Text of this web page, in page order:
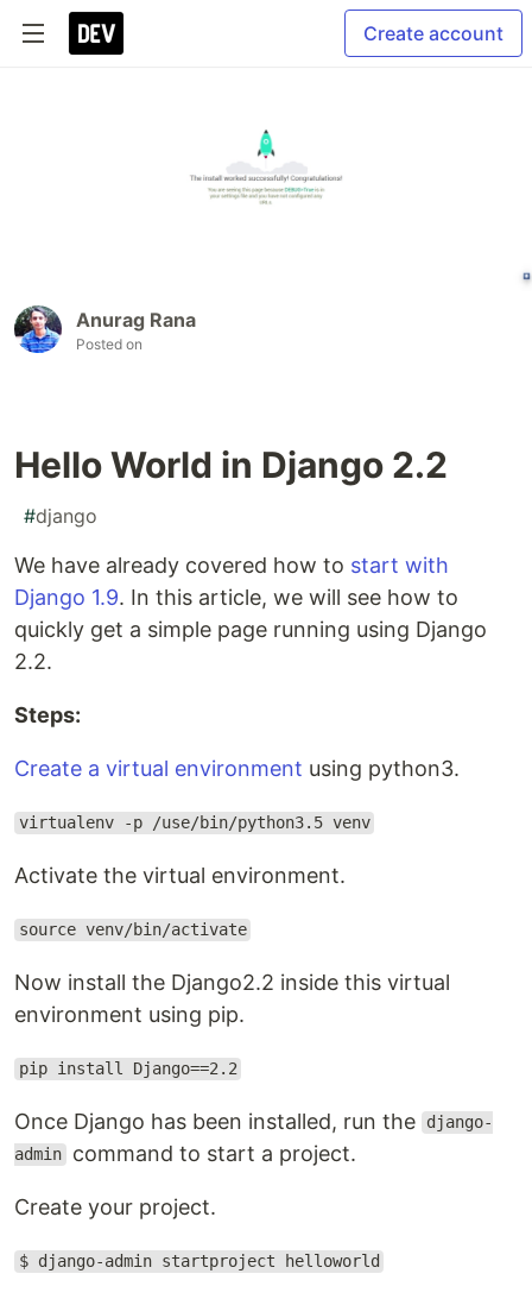
Create account
Anurag Rana
Posted on
Hello World in Django 2.2
#django
We have already covered how to start with
Django 1.9. In this article, we will see how to
quickly get a simple page running using Django
2.2.
Steps:
Create a virtual environment using python3.
virtualenv -p /use/bin/python3.5 venv
Activate the virtual environment.
source venv/bin/activate
Now install the Django2.2 inside this virtual
environment using pip.
pip install Django==2.2
Once Django has been installed, run the
django-
admin command to start a project.
Create your project.
$ django-admin startproject helloworld